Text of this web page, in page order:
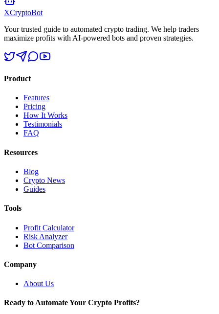
XCryptoBot
Your trusted guide to automated crypto trading. We help traders
maximize profits with AI-powered bots and proven strategies.
Product
Features
Pricing
How It Works
Testimonials
FAQ
Resources
Blog
Crypto News
Guides
Tools
Profit Calculator
Risk Analyzer
Bot Comparison
Company
About Us
Ready to Automate Your Crypto Profits?